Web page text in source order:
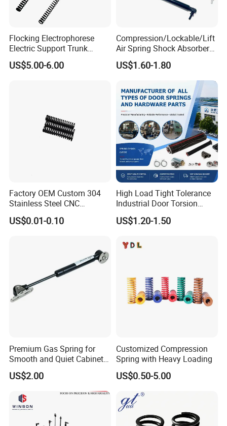
Flocking Electrophorese
Electric Support Trunk
Openingpowered Liftgate
Gas Strut Tailgate Spring
US$5.00-6.00
Compression/Lockable/Lift
Air Spring Shock Absorber
Gas Spring for Furniture
Hardware Cylinder Strut
US$1.60-1.80
Factory OEM Custom 304
Stainless Steel CNC
Precision Industrial
Compression Spring
US$0.01-0.10
High Load Tight Tolerance
Industrial Door Torsion
Spring for Factory
Workshop
US$1.20-1.50
Premium Gas Spring for
Smooth and Quiet Cabinet
Door Movement
US$2.00
Customized Compression
Spring with Heavy Loading
US$0.50-5.00